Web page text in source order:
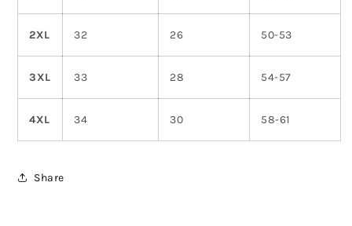
2XL 32 26 50-53
3XL 33 28 54-57
4XL 34 30 58-61
Share